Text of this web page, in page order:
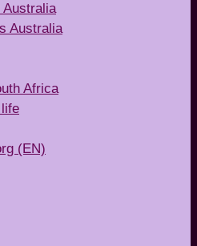
Australia
Australia
Africa
life
(EN)